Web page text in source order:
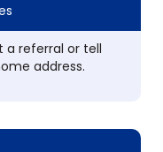
a referral or tell
address.